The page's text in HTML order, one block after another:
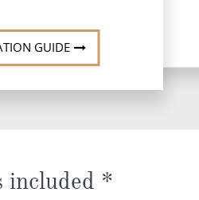
GUIDE
included *